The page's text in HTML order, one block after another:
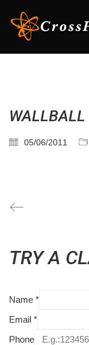
WALLBALL
05/06/2011
TRY A
Name *
Email *
Phone